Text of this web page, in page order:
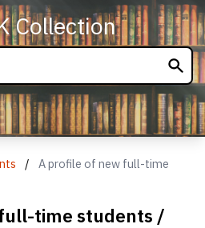
Collection
/
A profile of new full-time
time students /